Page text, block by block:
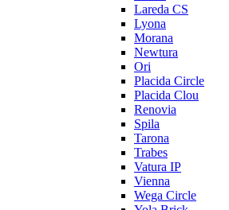
Lareda CS
Lyona
Morana
Newtura
Ori
Placida Circle
Placida Clou
Renovia
Spila
Tarona
Trabes
Vatura IP
Vienna
Wega Circle